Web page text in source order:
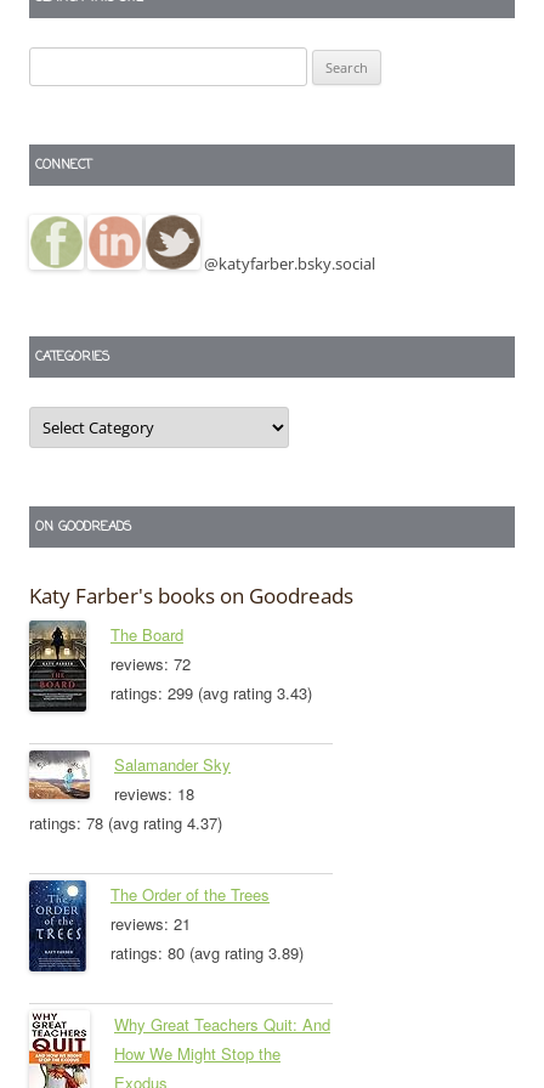
for:
CONNECT
@katyfarber.bsky.social
CATEGORIES
Categories
ON GOODREADS
Katy Farber's books on Goodreads
The Board
reviews: 72
ratings: 299 (avg rating 3.43)
Salamander Sky
reviews: 18
ratings: 78 (avg rating 4.37)
The Order of the Trees
reviews: 21
ratings: 80 (avg rating 3.89)
Why Great Teachers Quit: And
How We Might Stop the
Exodus